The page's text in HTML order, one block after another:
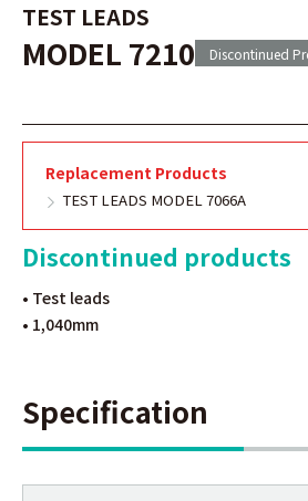
TEST LEADS
MODEL 7210 Discontinued
Replacement Products
TEST LEADS MODEL 7066A
Discontinued products
• Test leads
• 1,040mm
Specification